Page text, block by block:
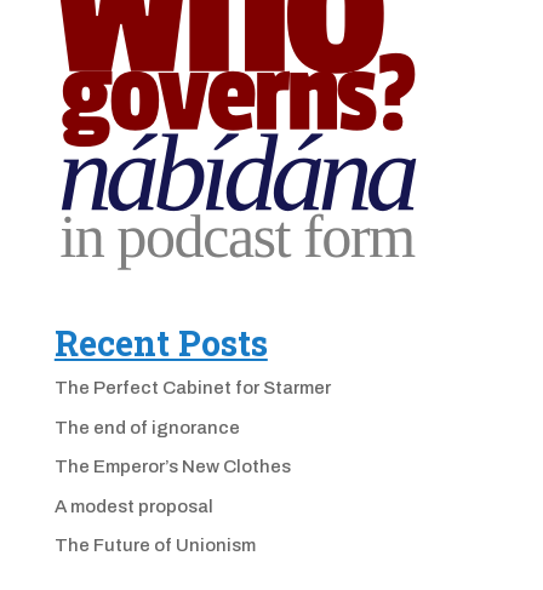
Recent Posts
The Perfect Cabinet for Starmer
The end of ignorance
The Emperor’s New Clothes
A modest proposal
The Future of Unionism